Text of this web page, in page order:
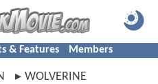
& Features Members
WOLVERINE